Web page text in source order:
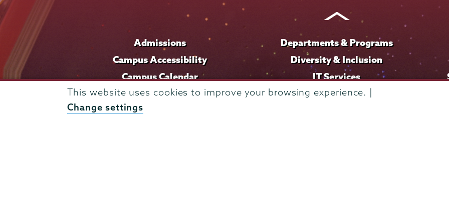
This website uses cookies to improve your browsing experience. |
Change settings
LinkedIn
Admissions
Campus Accessibility
Campus Calendar
Campus Safety
Careers at Union
Departments & Programs
Diversity & Inclusion
IT Services
Library